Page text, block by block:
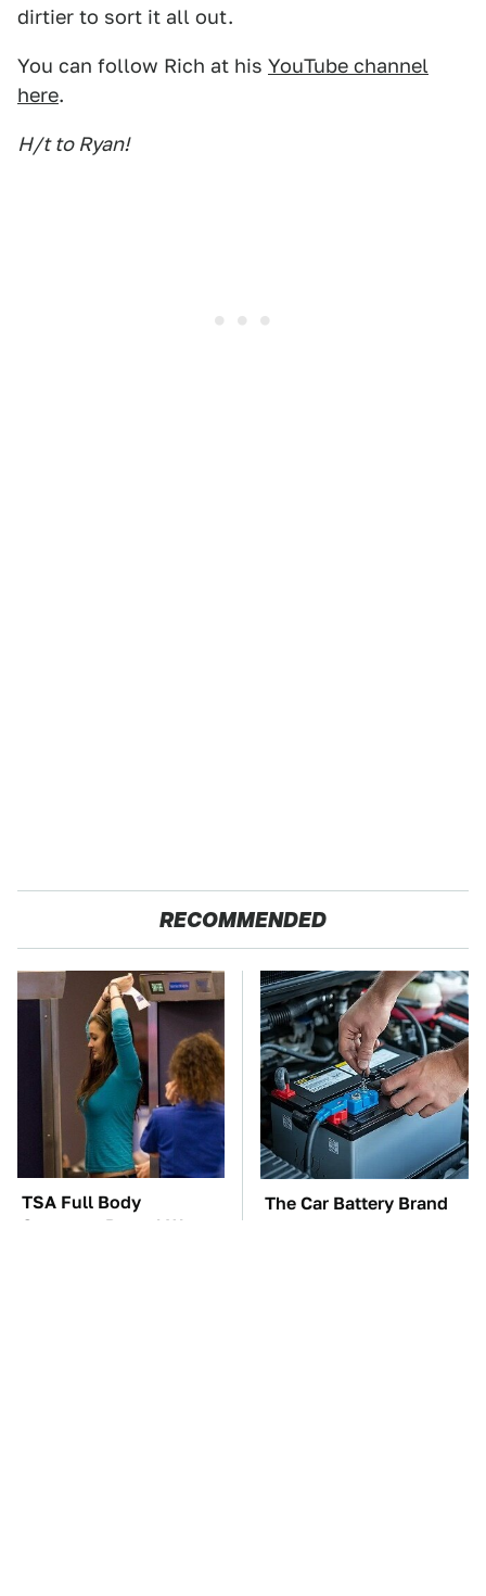
dirtier to sort it all out.
You can follow Rich at his YouTube channel
here.
H/t to Ryan!
RECOMMENDED
TSA Full Body
Scanners Reveal Way
The Car Battery Brand